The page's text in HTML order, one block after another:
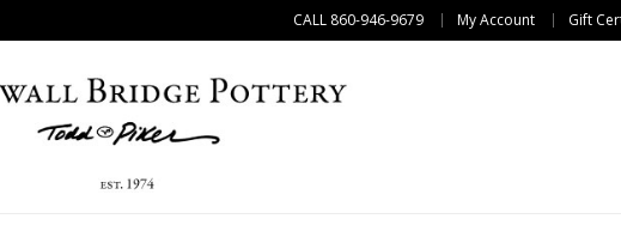
CALL 860-946-9679 My Account Gift